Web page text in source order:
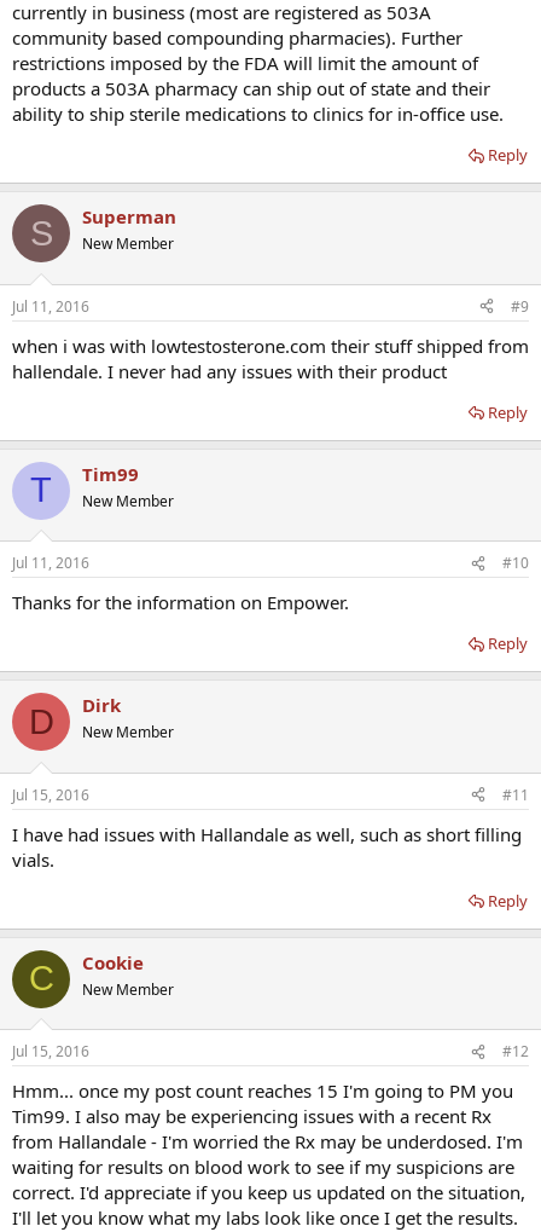
currently in business (most are registered as 503A
community based compounding pharmacies). Further
restrictions imposed by the FDA will limit the amount of
products a 503A pharmacy can ship out of state and their
ability to ship sterile medications to clinics for in-office use.
Reply
S Superman
New Member
Jul 11, 2016 #9
when i was with lowtestosterone.com their stuff shipped from
hallendale. I never had any issues with their product
Reply
T Tim99
New Member
Jul 11, 2016 #10
Thanks for the information on Empower.
Reply
D Dirk
New Member
Jul 15, 2016 #11
I have had issues with Hallandale as well, such as short filling
vials.
Reply
C Cookie
New Member
Jul 15, 2016 #12
Hmm... once my post count reaches 15 I'm going to PM you
Tim99. I also may be experiencing issues with a recent Rx
from Hallandale - I'm worried the Rx may be underdosed. I'm
waiting for results on blood work to see if my suspicions are
correct. I'd appreciate if you keep us updated on the situation,
I'll let you know what my labs look like once I get the results.